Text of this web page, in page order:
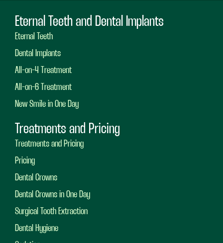
Eternal Teeth and Dental Implants
Eternal Teeth
Dental Implants
All-on-4 Treatment
All-on-6 Treatment
New Smile in One Day
Treatments and Pricing
Treatments and Pricing
Pricing
Dental Crowns
Dental Crowns in One Day
Surgical Tooth Extraction
Dental Hygiene